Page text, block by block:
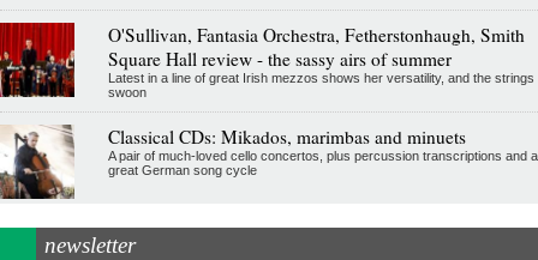
O'Sullivan, Fantasia Orchestra, Fetherstonhaugh, Smith
Square Hall review - the sassy airs of summer
Latest in a line of great Irish mezzos shows her versatility, and the strings
swoon
Classical CDs: Mikados, marimbas and minuets
A pair of much-loved cello concertos, plus percussion transcriptions and a
great German song cycle
newsletter